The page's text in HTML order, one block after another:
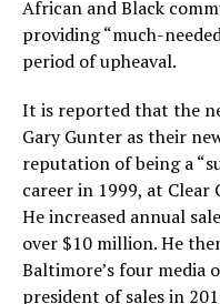
African and Black
providing “much-
period of upheaval.
It is reported that the
Gary Gunter as their
reputation of being a
career in 1999, at Clear
He increased annual
over $10 million. He
Baltimore’s four media
president of sales in